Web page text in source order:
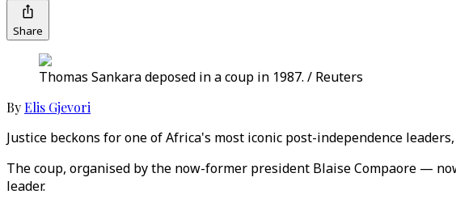
Share
Thomas Sankara deposed in a coup in 1987. / Reuters
ByElis Gjevori
Justice beckons for one of Africa's most iconic post-independence
The coup, organised by the now-former president Blaise Compaore —
leader.